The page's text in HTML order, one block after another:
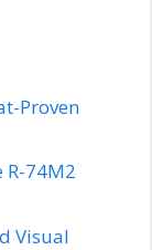
Proven
R-74M2
Visual